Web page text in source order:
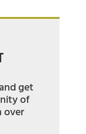
get
of
over